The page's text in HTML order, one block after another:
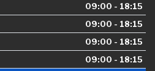
09:00 - 18:15
09:00 - 18:15
09:00 - 18:15
09:00 - 18:15